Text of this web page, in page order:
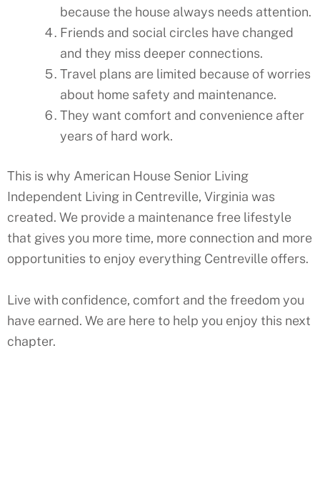
because the house always needs attention.
Friends and social circles have changed
and they miss deeper connections.
Travel plans are limited because of worries
about home safety and maintenance.
They want comfort and convenience after
years of hard work.
This is why American House Senior Living
Independent Living in Centreville, Virginia was
created. We provide a maintenance free lifestyle
that gives you more time, more connection and more
opportunities to enjoy everything Centreville offers.
Live with confidence, comfort and the freedom you
have earned. We are here to help you enjoy this next
chapter.